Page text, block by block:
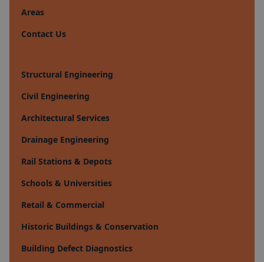
Areas
Contact Us
Structural Engineering
Civil Engineering
Architectural Services
Drainage Engineering
Rail Stations & Depots
Schools & Universities
Retail & Commercial
Historic Buildings & Conservation
Building Defect Diagnostics